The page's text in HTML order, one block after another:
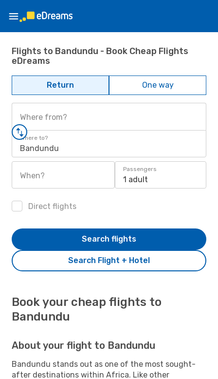
Flights to Bandundu - Book Cheap Flights
eDreams
Return One way
Where from?
Where to?
Bandundu
When?
Passengers
1 adult
Direct flights
Search Flight + Hotel
Search flights
Book your cheap flights to
Bandundu
About your flight to Bandundu
Bandundu stands out as one of the most sought-
after destinations within Africa. Like other